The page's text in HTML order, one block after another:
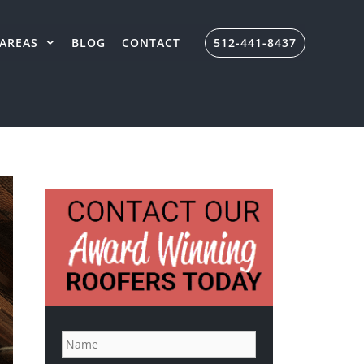
BLOG CONTACT 512-441-8437
N
a
m